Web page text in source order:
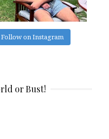
Follow on Instagram
or Bust!